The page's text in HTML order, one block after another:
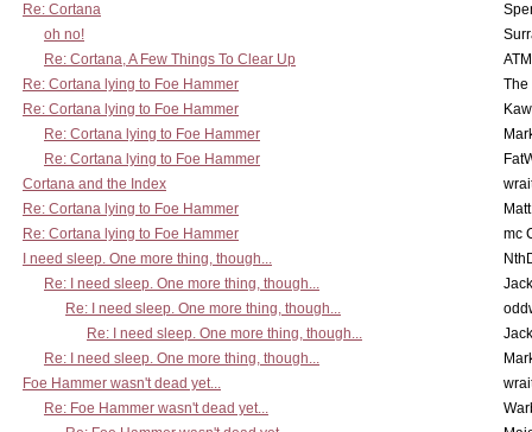
Re: Cortana
oh no!
Re: Cortana, A Few Things To Clear Up
Re: Cortana lying to Foe Hammer
The
Re: Cortana lying to Foe Hammer
Re: Cortana lying to Foe Hammer
Re: Cortana lying to Foe Hammer
Cortana and the Index
Re: Cortana lying to Foe Hammer
Re: Cortana lying to Foe Hammer
mc
I need sleep. One more thing, though...
Re: I need sleep. One more thing, though...
Re: I need sleep. One more thing, though...
Re: I need sleep. One more thing, though...
Re: I need sleep. One more thing, though...
Foe Hammer wasn't dead yet...
Re: Foe Hammer wasn't dead yet...